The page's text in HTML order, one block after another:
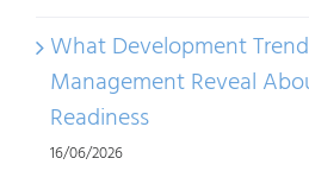
What Development
Management Reveal
Readiness
16/06/2026